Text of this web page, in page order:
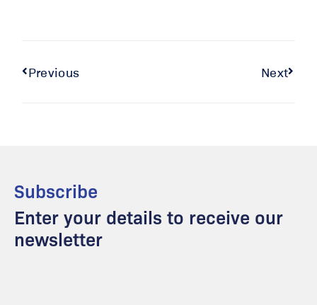
Previous Next
Subscribe
Enter your details to receive our
newsletter